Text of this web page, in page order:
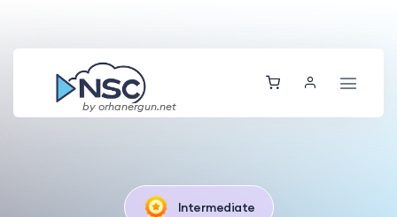
by orhanergun.net
Intermediate